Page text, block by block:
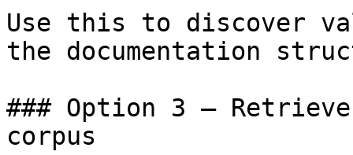
Use this to discover
the documentation
### Option 3 —
corpus